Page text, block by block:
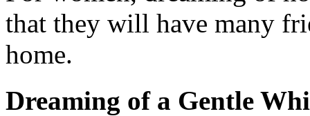
that they will have many
home.
Dreaming of a Gentle